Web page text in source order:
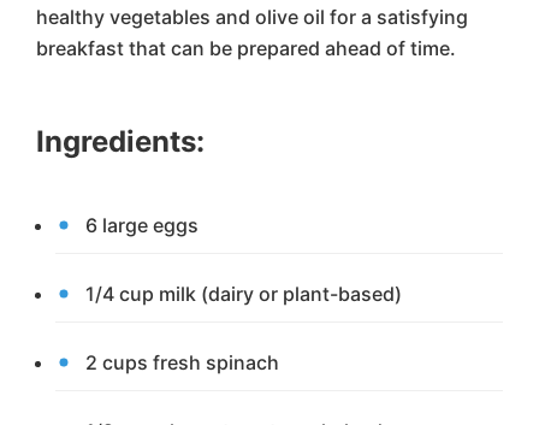
healthy vegetables and olive oil for a satisfying
breakfast that can be prepared ahead of time.
Ingredients:
6 large eggs
1/4 cup milk (dairy or plant-based)
2 cups fresh spinach